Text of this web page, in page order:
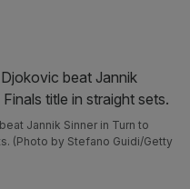
Jannik Sinner in Turn to
(Photo by Stefano Guidi/Getty